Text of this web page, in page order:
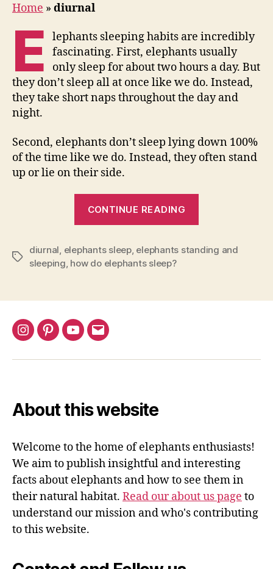
Home » diurnal
E
lephants sleeping habits are incredibly
fascinating. First, elephants usually
only sleep for about two hours a day. But
they don’t sleep all at once like we do. Instead,
they take short naps throughout the day and
night.
Second, elephants don’t sleep lying down 100%
of the time like we do. Instead, they often stand
up or lie on their side.
CONTINUE READING
Sleep?”
Tags
diurnal, elephants sleep, elephants standing and
sleeping, how do elephants sleep?
Instagram
PinterestYouTube
Email
About this website
Welcome to the home of elephants enthusiasts!
We aim to publish insightful and interesting
facts about elephants and how to see them in
their natural habitat. Read our about us page to
understand our mission and who's contributing
to this website.